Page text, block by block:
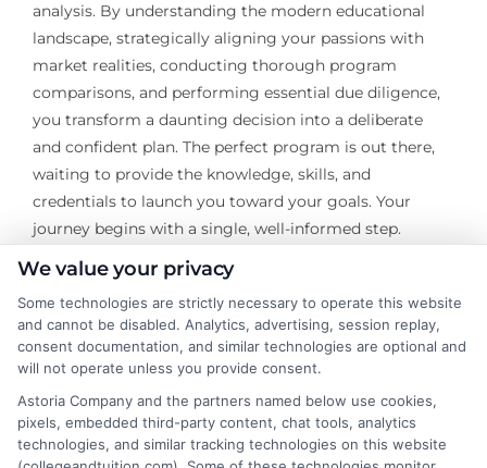
analysis. By understanding the modern educational
landscape, strategically aligning your passions with
market realities, conducting thorough program
comparisons, and performing essential due diligence,
you transform a daunting decision into a deliberate
and confident plan. The perfect program is out there,
waiting to provide the knowledge, skills, and
credentials to launch you toward your goals. Your
journey begins with a single, well-informed step.
About the Author:
David Reynolds
David Reynolds writes about the practical
We value your privacy
Some technologies are strictly necessary to operate this website
and cannot be disabled. Analytics, advertising, session replay,
consent documentation, and similar technologies are optional and
will not operate unless you provide consent.
Astoria Company and the partners named below use cookies,
pixels, embedded third-party content, chat tools, analytics
technologies, and similar tracking technologies on this website